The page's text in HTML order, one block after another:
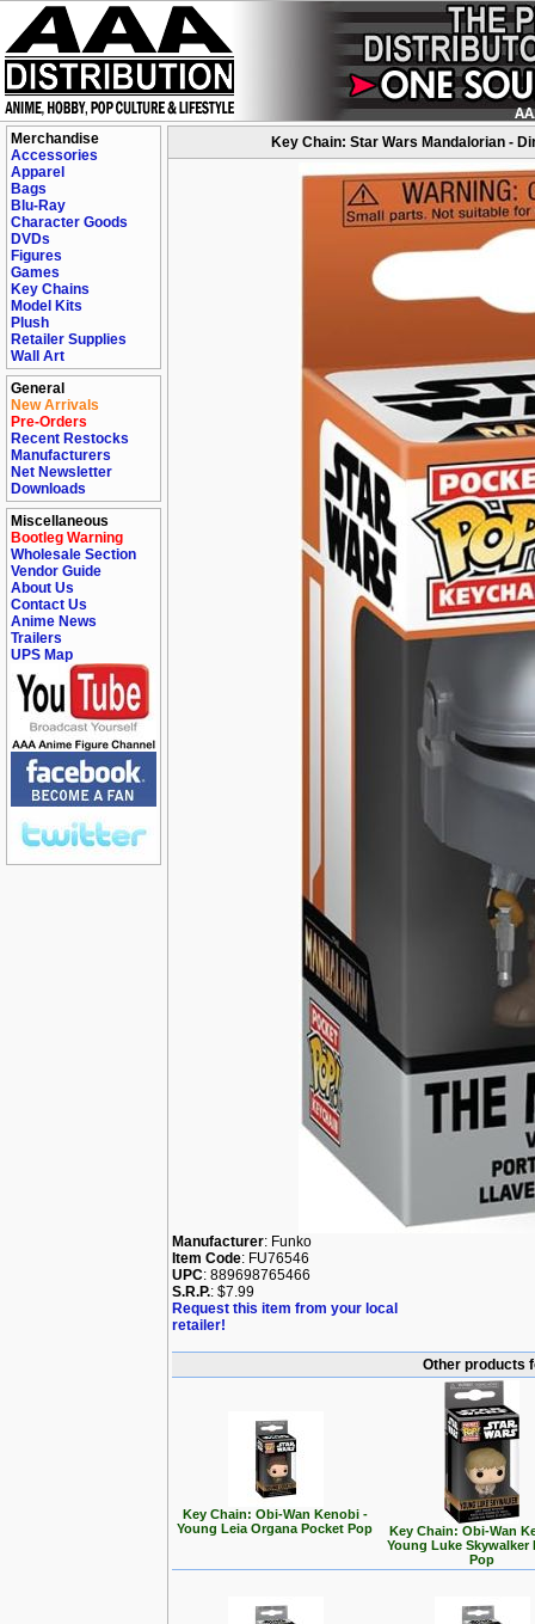
Merchandise
Accessories
Apparel
Bags
Blu-Ray
Character Goods
DVDs
Figures
Games
Key Chains
Model Kits
Plush
Retailer Supplies
Wall Art
General
New Arrivals
Pre-Orders
Recent Restocks
Manufacturers
Net Newsletter
Downloads
Miscellaneous
Bootleg Warning
Wholesale Section
Vendor Guide
About Us
Contact Us
Anime News
Trailers
UPS Map
Key Chain: Star Wars Mandalorian -
Manufacturer: Funko
Item Code: FU76546
UPC: 889698765466
S.R.P.: $7.99
Request this item from your local
retailer!
Other products
Key Chain: Obi-Wan Kenobi -
Young Leia Organa Pocket Pop
Key Chain: Obi-Wan
Young Luke Skywalker
Pop